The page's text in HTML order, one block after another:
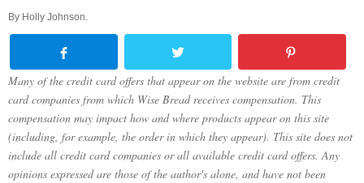
By Holly Johnson.
Many of the credit card offers that appear on the website are from credit
card companies from which Wise Bread receives compensation. This
compensation may impact how and where products appear on this site
(including, for example, the order in which they appear). This site does not
include all credit card companies or all available credit card offers. Any
opinions expressed are those of the author's alone, and have not been